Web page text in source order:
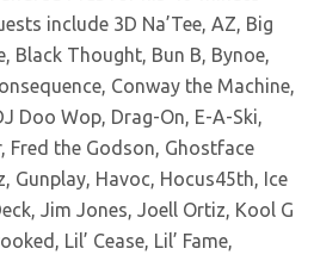
include 3D Na’Tee, AZ, Big
Black Thought, Bun B, Bynoe,
Conway the Machine,
Doo Wop, Drag-On, E-A-Ski,
Fred the Godson, Ghostface
Gunplay, Havoc, Hocus45th, Ice
Jim Jones, Joell Ortiz, Kool G
Lil’ Cease, Lil’ Fame,